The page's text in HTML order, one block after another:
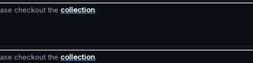
checkout the collection.
checkout the collection.